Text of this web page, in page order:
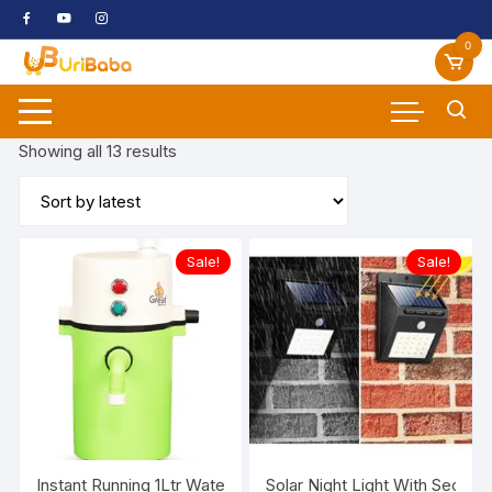
Skip
to
content
0
Showing all 13 results
Sale!
Instant Running 1Ltr Water Heater Geyser
Sale!
Solar Night Light With